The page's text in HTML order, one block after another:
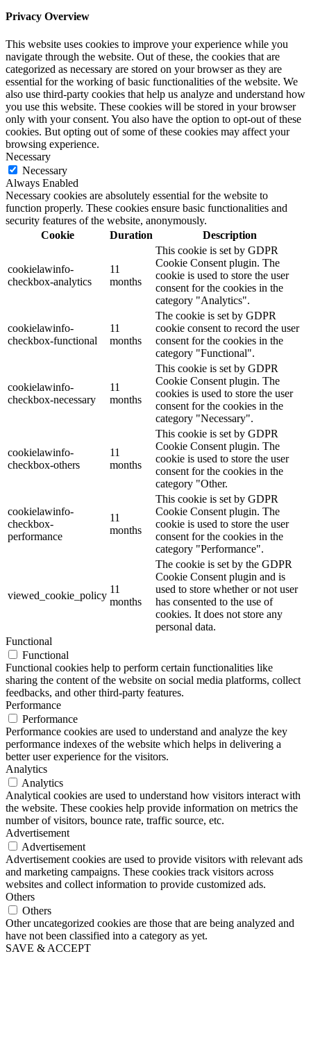
Privacy Overview
This website uses cookies to improve your experience while you
navigate through the website. Out of these, the cookies that are
categorized as necessary are stored on your browser as they are
essential for the working of basic functionalities of the website. We
also use third-party cookies that help us analyze and understand how
you use this website. These cookies will be stored in your browser
only with your consent. You also have the option to opt-out of these
cookies. But opting out of some of these cookies may affect your
browsing experience.
Necessary
Necessary
Always Enabled
Necessary cookies are absolutely essential for the website to
function properly. These cookies ensure basic functionalities and
security features of the website, anonymously.
Cookie
Duration Description
cookielawinfo-
checkbox-analytics
11
months
This cookie is set by GDPR
Cookie Consent plugin. The
cookie is used to store the user
consent for the cookies in the
category "Analytics".
cookielawinfo-
checkbox-functional
11
months
The cookie is set by GDPR
cookie consent to record the user
consent for the cookies in the
category "Functional".
cookielawinfo-
checkbox-necessary
11
months
This cookie is set by GDPR
Cookie Consent plugin. The
cookies is used to store the user
consent for the cookies in the
category "Necessary".
cookielawinfo-
checkbox-others
11
months
This cookie is set by GDPR
Cookie Consent plugin. The
cookie is used to store the user
consent for the cookies in the
category "Other.
cookielawinfo-
checkbox-
performance
11
months
This cookie is set by GDPR
Cookie Consent plugin. The
cookie is used to store the user
consent for the cookies in the
category "Performance".
viewed_cookie_policy
11
months
The cookie is set by the GDPR
Cookie Consent plugin and is
used to store whether or not user
has consented to the use of
cookies. It does not store any
personal data.
Functional
Functional
Functional cookies help to perform certain functionalities like
sharing the content of the website on social media platforms, collect
feedbacks, and other third-party features.
Performance
Performance
Performance cookies are used to understand and analyze the key
performance indexes of the website which helps in delivering a
better user experience for the visitors.
Analytics
Analytics
Analytical cookies are used to understand how visitors interact with
the website. These cookies help provide information on metrics the
number of visitors, bounce rate, traffic source, etc.
Advertisement
Advertisement
Advertisement cookies are used to provide visitors with relevant ads
and marketing campaigns. These cookies track visitors across
websites and collect information to provide customized ads.
Others
Others
Other uncategorized cookies are those that are being analyzed and
have not been classified into a category as yet.
SAVE & ACCEPT